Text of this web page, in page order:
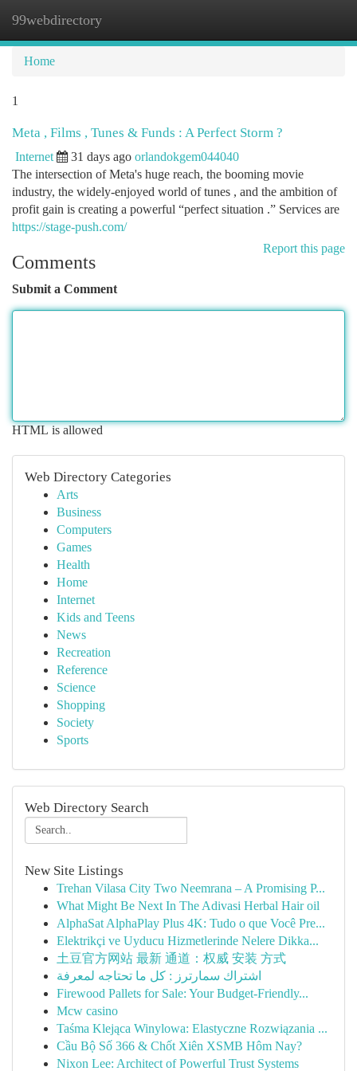
99webdirectory
Home
1
Meta , Films , Tunes & Funds : A Perfect Storm ?
Internet 31 days ago orlandokgem044040
The intersection of Meta's huge reach, the booming movie
industry, the widely-enjoyed world of tunes , and the ambition of
profit gain is creating a powerful “perfect situation .” Services are
https://stage-push.com/
Report this page
Comments
Submit a Comment
HTML is allowed
Web Directory Categories
Arts
Business
Computers
Games
Health
Home
Internet
Kids and Teens
News
Recreation
Reference
Science
Shopping
Society
Sports
Web Directory Search
New Site Listings
Trehan Vilasa City Two Neemrana – A Promising P...
What Might Be Next In The Adivasi Herbal Hair oil
AlphaSat AlphaPlay Plus 4K: Tudo o que Você Pre...
Elektrikçi ve Uyducu Hizmetlerinde Nelere Dikka...
土豆官方网站 最新 通道：权威 安装 方式
اشتراك سمارترز : كل ما تحتاجه لمعرفة
Firewood Pallets for Sale: Your Budget-Friendly...
Mcw casino
Taśma Klejąca Winylowa: Elastyczne Rozwiązania ...
Cầu Bộ Số 366 & Chốt Xiên XSMB Hôm Nay?
Nixon Lee: Architect of Powerful Trust Systems